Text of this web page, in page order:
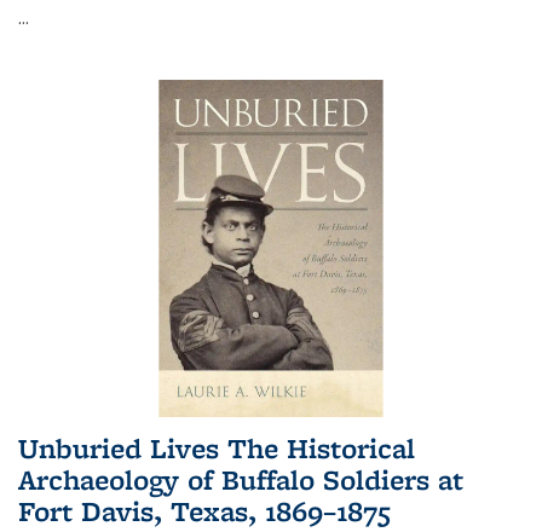
...
Unburied Lives The Historical
Archaeology of Buffalo Soldiers at
Fort Davis, Texas, 1869–1875